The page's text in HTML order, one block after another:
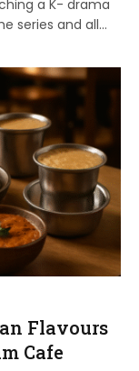
a K- drama
series and all…
Flavours
Cafe